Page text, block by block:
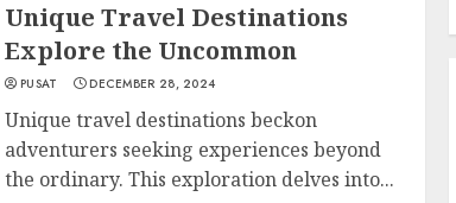
Unique Travel Destinations
Explore the Uncommon
PUSAT DECEMBER 28, 2024
Unique travel destinations beckon
adventurers seeking experiences beyond
the ordinary. This exploration delves into...